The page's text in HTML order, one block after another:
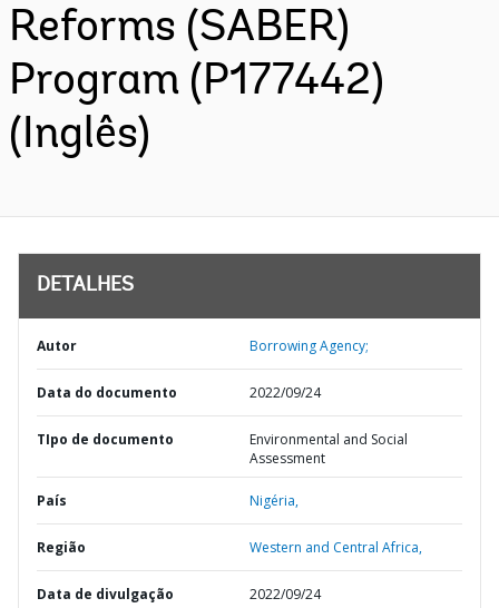
Reforms (SABER)
Program (P177442)
(Inglês)
DETALHES
Autor Borrowing Agency;
Data do documento 2022/09/24
TIpo de documento
Environmental and Social
Assessment
País Nigéria,
Região Western and Central Africa,
Data de divulgação 2022/09/24